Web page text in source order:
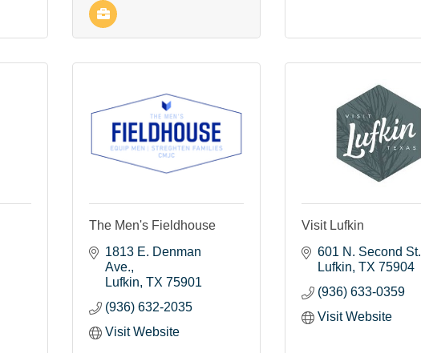
The Men's Fieldhouse
1813 E. Denman
Ave.
Lufkin TX 75901
(936) 632-2035
Visit Website
Visit Lufkin
601 N. Second St.
Lufkin TX 75904
(936) 633-0359
Visit Website